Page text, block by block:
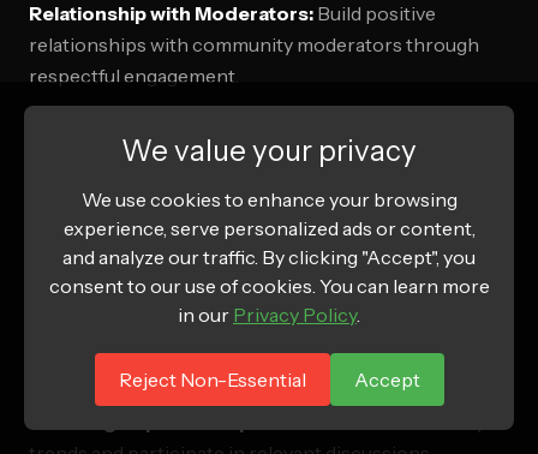
Relationship with Moderators: Build positive
relationships with community moderators through
respectful engagement.
Content Calendar Strategy
Educational Content Schedule: Plan regular
educational posts that establish expertise without
promotion.
Align content with community
interests and seasonal relevance.
We value your privacy
We use cookies to enhance your browsing
experience, serve personalized ads or content,
and analyze our traffic. By clicking "Accept", you
consent to our use of cookies. You can learn more
in our Privacy Policy.
Reject Non-Essential Accept